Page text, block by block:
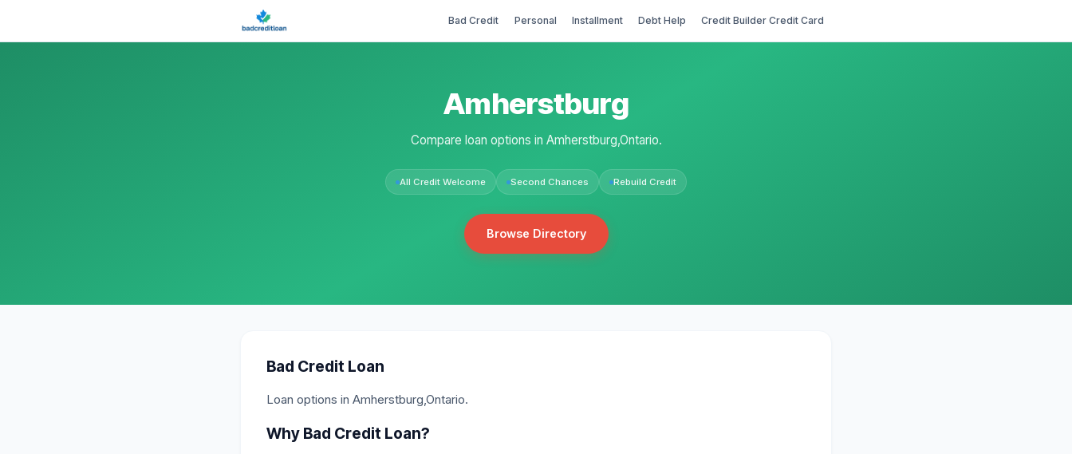
Bad Credit Personal Installment Debt Help Credit Builder Credit Card
Amherstburg
Compare loan options in Amherstburg,Ontario.
All Credit Welcome Second Chances Rebuild Credit
Browse Directory
Bad Credit Loan
Loan options in Amherstburg,Ontario.
Why Bad Credit Loan?